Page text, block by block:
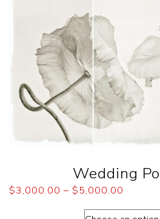
Wedding
$3,000.00 – $5,000.00